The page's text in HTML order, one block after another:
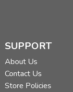
SUPPORT
About Us
Contact Us
Store Policies